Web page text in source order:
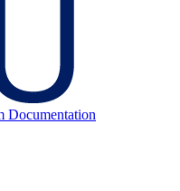
Documentation